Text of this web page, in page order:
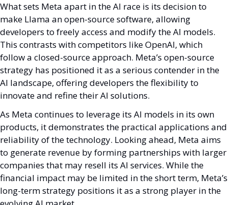
What sets Meta apart in the AI race is its decision to
make Llama an open-source software, allowing
developers to freely access and modify the AI models.
This contrasts with competitors like OpenAI, which
follow a closed-source approach. Meta’s open-source
strategy has positioned it as a serious contender in the
AI landscape, offering developers the flexibility to
innovate and refine their AI solutions.
As Meta continues to leverage its AI models in its own
products, it demonstrates the practical applications and
reliability of the technology. Looking ahead, Meta aims
to generate revenue by forming partnerships with larger
companies that may resell its AI services. While the
financial impact may be limited in the short term, Meta’s
long-term strategy positions it as a strong player in the